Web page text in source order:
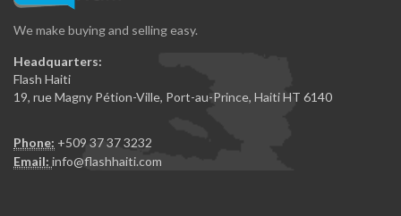
We make buying and selling easy.
Headquarters:
Flash Haiti
19, rue Magny Pétion-Ville, Port-au-Prince, Haiti HT 6140
Phone: +509 37 37 3232
Email: info@flashhaiti.com